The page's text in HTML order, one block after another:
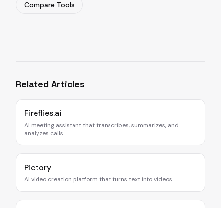
Compare Tools
Related Articles
Fireflies.ai
AI meeting assistant that transcribes, summarizes, and
analyzes calls.
Pictory
AI video creation platform that turns text into videos.